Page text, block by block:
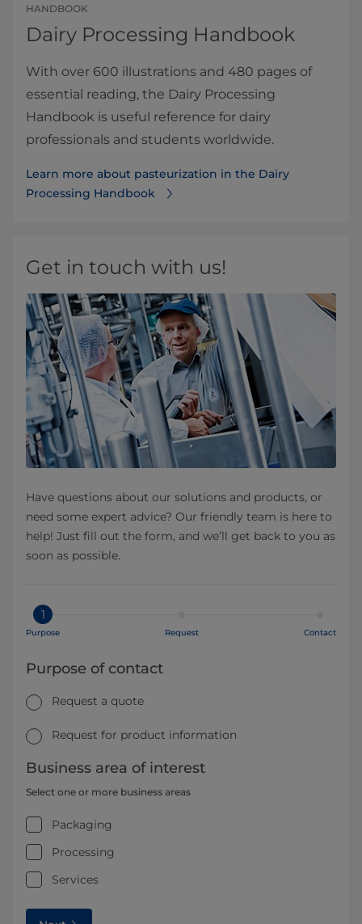
HANDBOOK
​​​​​​​​​​​​​​​​​​​​​​​​​​Dairy Processing Handbook
With over 600 illustrations and 480 pages of
essential reading, the Dairy Processing
Handbook is useful reference for dairy
professionals and students worldwide.
Learn more about pasteurization in the ​​​​​​​​​​​​​​​​​​​​​​​​​​​Dairy
Processing Handbook
Get in touch with us!
Have questions about our solutions and products, or
need some expert advice? Our friendly team is here to
help! Just fill out the form, and we’ll get back to you as
soon as possible.
1
Purpose Request Contact
Purpose of contact
Request a quote
Request for product information
Business area of interest
Select one or more business areas
Packaging
Processing
Services